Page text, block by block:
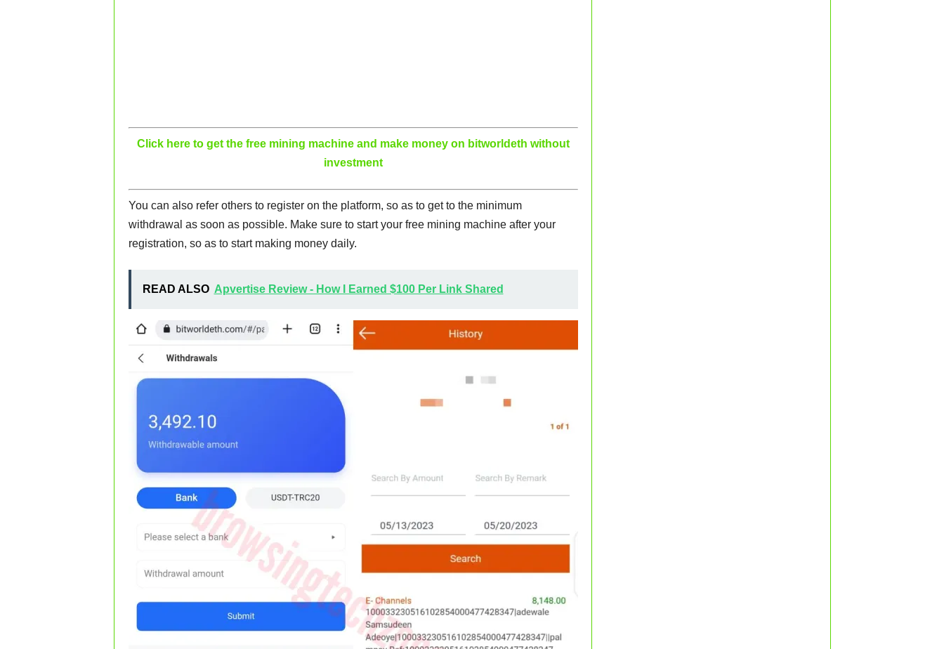
Click here to get the free mining machine and make money on bitworldeth without
investment
You can also refer others to register on the platform, so as to get to the minimum
withdrawal as soon as possible. Make sure to start your free mining machine after your
registration, so as to start making money daily.
READ ALSO Apvertise Review - How I Earned $100 Per Link Shared